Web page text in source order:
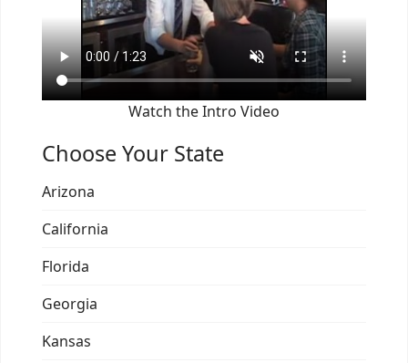
Watch the Intro Video
Choose Your State
Arizona
California
Florida
Georgia
Kansas